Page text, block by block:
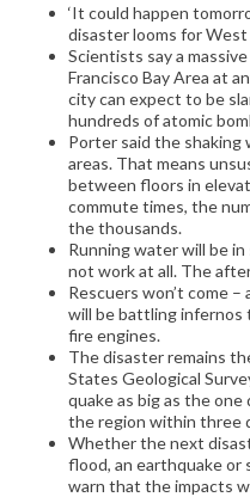
‘It could happen
disaster looms for
Scientists say a
Francisco Bay Area at
city can expect to be
hundreds of atomic
Porter said the shaking
areas. That means
between floors in
commute times, the
the thousands.
Running water will be
not work at all. The
Rescuers won’t come
will be battling infernos
fire engines.
The disaster remains
States Geological
quake as big as the
the region within three
Whether the next
flood, an earthquake or
warn that the impacts